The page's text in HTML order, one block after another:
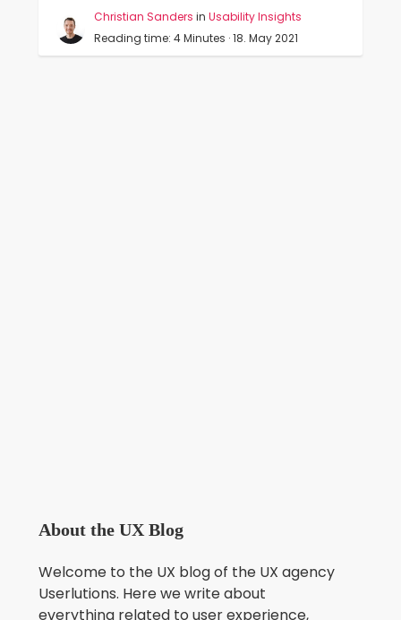
Christian Sanders in Usability Insights
Reading time: 4 Minutes · 18. May 2021
About the UX Blog
Welcome to the UX blog of the UX agency
Userlutions. Here we write about
everything related to user experience,